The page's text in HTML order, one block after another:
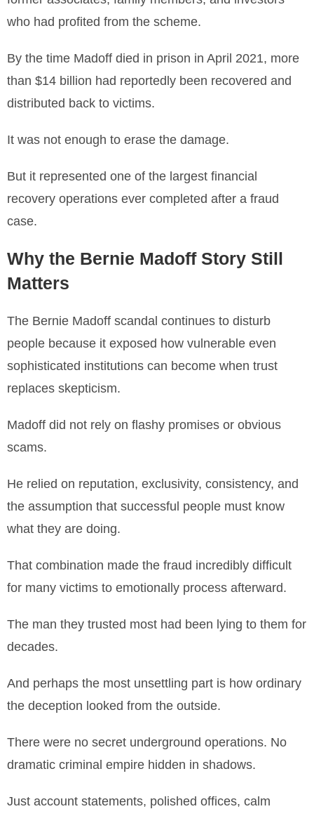
who had profited from the scheme.
By the time Madoff died in prison in April 2021, more
than $14 billion had reportedly been recovered and
distributed back to victims.
It was not enough to erase the damage.
But it represented one of the largest financial
recovery operations ever completed after a fraud
case.
Why the Bernie Madoff Story Still
Matters
The Bernie Madoff scandal continues to disturb
people because it exposed how vulnerable even
sophisticated institutions can become when trust
replaces skepticism.
Madoff did not rely on flashy promises or obvious
scams.
He relied on reputation, exclusivity, consistency, and
the assumption that successful people must know
what they are doing.
That combination made the fraud incredibly difficult
for many victims to emotionally process afterward.
The man they trusted most had been lying to them for
decades.
And perhaps the most unsettling part is how ordinary
the deception looked from the outside.
There were no secret underground operations. No
dramatic criminal empire hidden in shadows.
Just account statements, polished offices, calm